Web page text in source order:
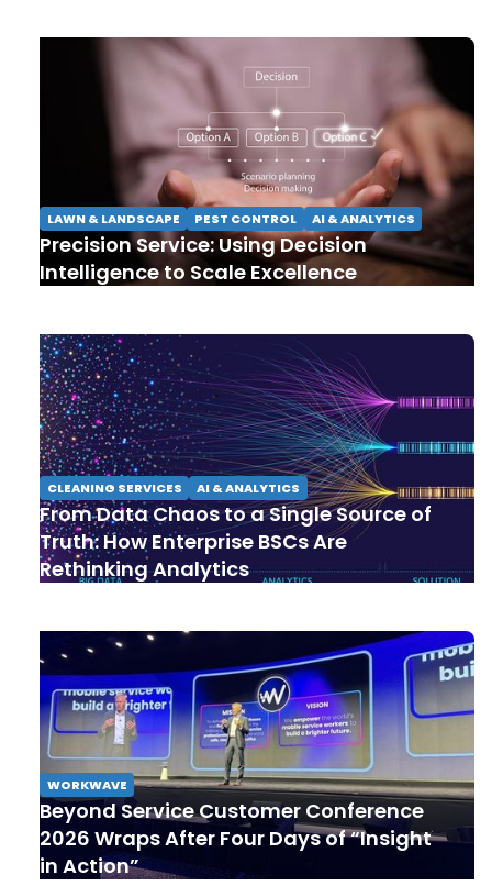
LAWN & LANDSCAPE PEST CONTROL AI & ANALYTICS
Precision Service: Using Decision
Intelligence to Scale Excellence
CLEANING SERVICES AI & ANALYTICS
From Data Chaos to a Single Source of
Truth: How Enterprise BSCs Are
Rethinking Analytics
WORKWAVE
Beyond Service Customer Conference
2026 Wraps After Four Days of “Insight
in Action”